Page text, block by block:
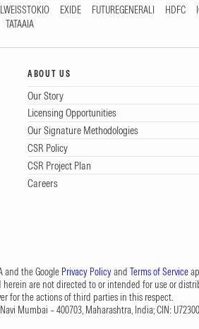
EXIDE FUTUREGENERALI HDFC
TATAAIA
ABOUT US
Our Story
Licensing Opportunities
Our Signature Methodologies
CSR Policy
CSR Project Plan
Careers
and the Google Privacy Policyand Terms of Service
are not directed to or intended for use or
for the actions of third parties in this respect.
– 400703, Maharashtra, India; CIN: